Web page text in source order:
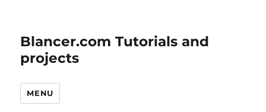
Blancer.com Tutorials and
projects
MENU